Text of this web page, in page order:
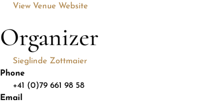
View Venue Website
Organizer
Sieglinde Zottmaier
Phone
+41 (0)79 661 98 58
Email